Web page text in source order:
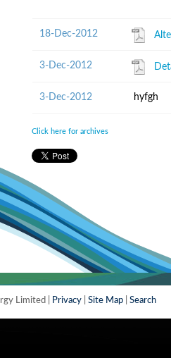
18-Dec-2012
3-Dec-2012
3-Dec-2012 hyfgh
Click here for archives
Limited | Privacy Site Map Search